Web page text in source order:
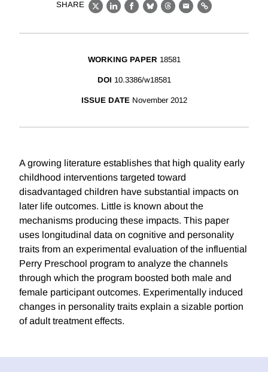
SHARE
X LinkedIn
Facebook
BlueskyThreads
EmailLink
WORKING PAPER 18581
DOI 10.3386/w18581
ISSUE DATE November 2012
A growing literature establishes that high quality early
childhood interventions targeted toward
disadvantaged children have substantial impacts on
later life outcomes. Little is known about the
mechanisms producing these impacts. This paper
uses longitudinal data on cognitive and personality
traits from an experimental evaluation of the influential
Perry Preschool program to analyze the channels
through which the program boosted both male and
female participant outcomes. Experimentally induced
changes in personality traits explain a sizable portion
of adult treatment effects.